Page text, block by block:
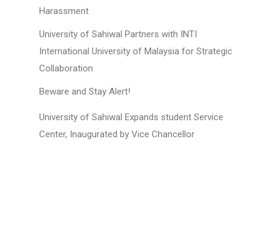
Harassment
University of Sahiwal Partners with INTI
International University of Malaysia for Strategic
Collaboration
Beware and Stay Alert!
University of Sahiwal Expands student Service
Center, Inaugurated by Vice Chancellor